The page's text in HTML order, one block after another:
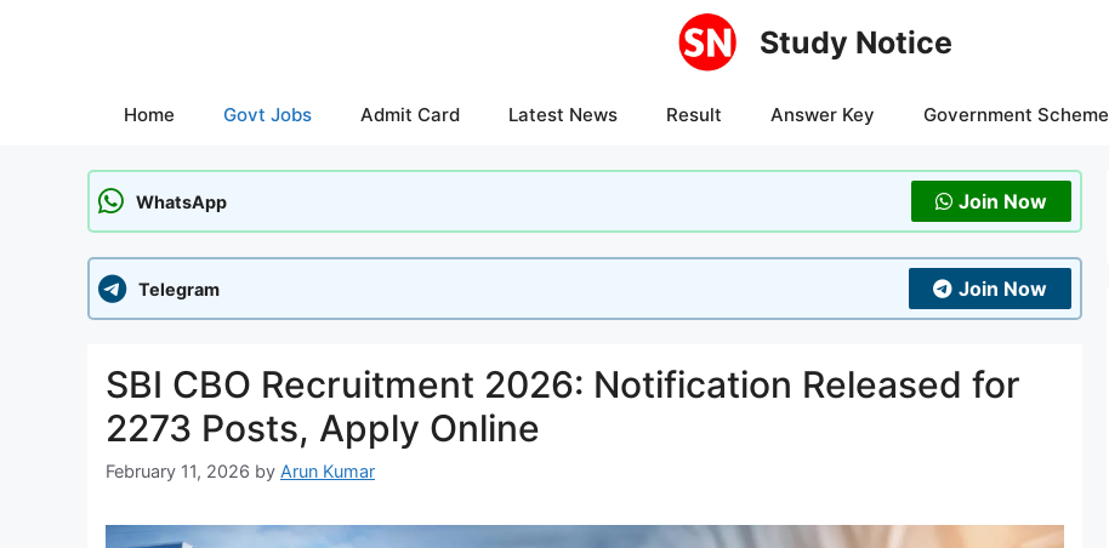
Study Notice
Home Govt Jobs Admit Card Latest News Result Answer Key Government Scheme
WhatsApp Join Now
Telegram Join Now
SBI CBO Recruitment 2026: Notification Released for
2273 Posts, Apply Online
February 11, 2026 by Arun Kumar